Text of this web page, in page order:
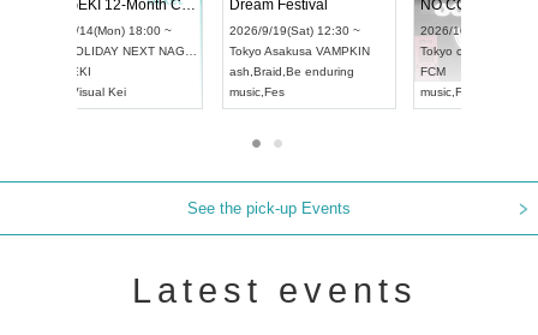
UDO STREET DANCE WORLD CHAMPIONSHIP JAPAN 2026
2026/9/13(Sun) 12:30 ~
Aichi
UDO JAPAN
RENGEKI 12-Month Consecutive ONE MAN TOUR "Seisei Ruten" -Sep. Edition -
2026/9/14(Mon) 18:00 ~
Aichi HOLIDAY NEXT NAGOYA
RENGEKI
music
See the pick-up Events
Latest events